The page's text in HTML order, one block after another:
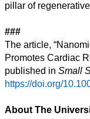
pillar of
###
The article,
Promotes Cardiac
published in Small
https://doi.org/
About The